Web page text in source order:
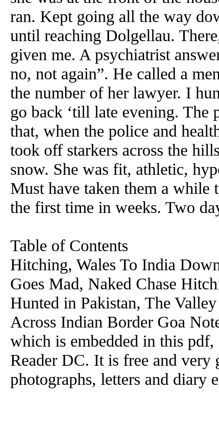
ran. Kept going all the way
until reaching Dolgellau.
given me. A psychiatrist
no, not again”. He called a
the number of her lawyer. I
go back ‘till late evening. The
that, when the police and
took off starkers across the
snow. She was fit, athletic,
Must have taken them a while
the first time in weeks. Two
Table of Contents
Hitching, Wales To India
Goes Mad, Naked Chase
Hunted in Pakistan, The
Across Indian Border Goa
which is embedded in this
Reader DC. It is free and very
photographs, letters and diary